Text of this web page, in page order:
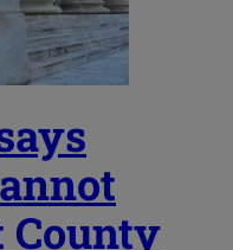
County